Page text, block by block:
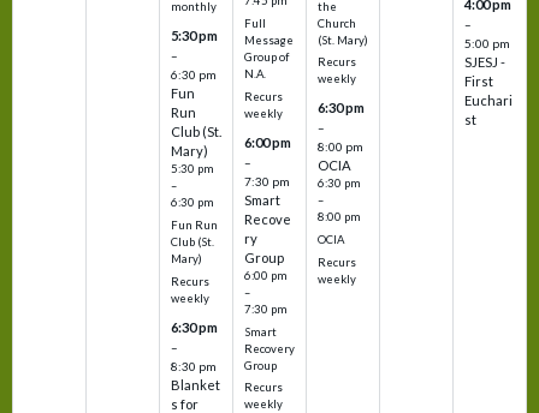
monthly
5:30 pm
–
6:30 pm
Fun
Run
Club (St.
Mary)
5:30 pm
–
6:30 pm
Fun Run
Club (St.
Mary)
Recurs
weekly
6:30 pm
–
8:30 pm
Blanket
s for
Full
Message
Group of
N.A.
Recurs
weekly
6:00 pm
–
7:30 pm
Smart
Recove
ry
Group
6:00 pm
–
7:30 pm
Smart
Recovery
Group
Recurs
weekly
the
Church
(St. Mary)
Recurs
weekly
6:30 pm
–
8:00 pm
OCIA
6:30 pm
–
8:00 pm
OCIA
Recurs
weekly
4:00 pm
–
5:00 pm
SJESJ -
First
Euchari
st